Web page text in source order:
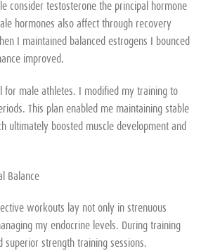
consider testosterone the principal hormone
hormones also affect through recovery
I maintained balanced estrogens I bounced
improved.
for male athletes. I modified my training to
This plan enabled me maintaining stable
ultimately boosted muscle development and
Balance
workouts lay not only in strenuous
my endocrine levels. During training
superior strength training sessions.